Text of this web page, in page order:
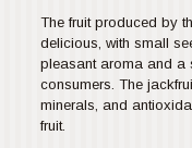
The fruit produced by
delicious, with small
pleasant aroma and a
consumers. The
minerals, and
fruit.